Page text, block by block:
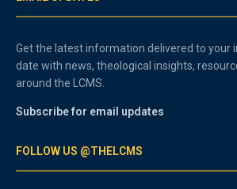
Get the latest information delivered to your
date with news, theological insights,
around the LCMS.
Subscribe for email updates
FOLLOW US @THELCMS